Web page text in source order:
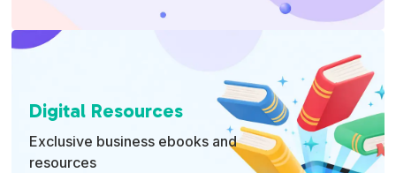
Digital Resources
Exclusive business ebooks and
resources